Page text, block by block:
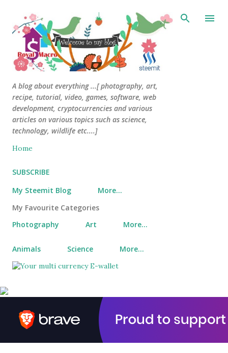
Skip to main content
A blog about everything ...[ photography, art,
recipe, tutorial, video, games, software, web
development, cryptocurrencies and various
articles on various topics such as science,
technology, wildlife etc....]
Home
SUBSCRIBE
My Steemit Blog
More…
My Favourite Categories
Photography
Art More…
Animals Science More…